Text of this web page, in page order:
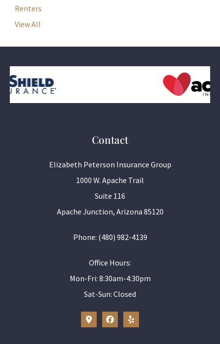
Renters
View All
Contact
Elizabeth Peterson Insurance Group
1000 W. Apache Trail
Suite 116
Apache Junction, Arizona 85120
Phone: (480) 982-4139
Office Hours:
Mon-Fri: 8:30am-4:30pm
Sat-Sun: Closed